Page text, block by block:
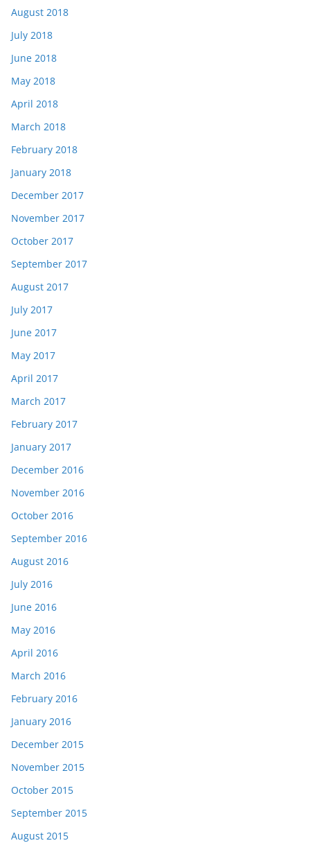
August 2018
July 2018
June 2018
May 2018
April 2018
March 2018
February 2018
January 2018
December 2017
November 2017
October 2017
September 2017
August 2017
July 2017
June 2017
May 2017
April 2017
March 2017
February 2017
January 2017
December 2016
November 2016
October 2016
September 2016
August 2016
July 2016
June 2016
May 2016
April 2016
March 2016
February 2016
January 2016
December 2015
November 2015
October 2015
September 2015
August 2015